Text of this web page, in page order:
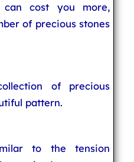
can cost you more,
of precious stones
of precious
pattern.
to the tension